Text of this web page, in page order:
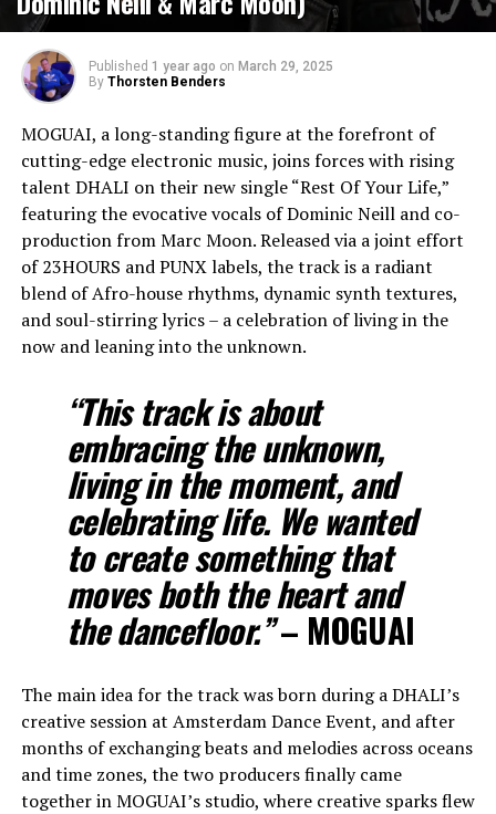
Published 1 year ago on March 29, 2025
By Thorsten Benders
MOGUAI, a long-standing figure at the forefront of
cutting-edge electronic music, joins forces with rising
talent DHALI on their new single “Rest Of Your Life,”
featuring the evocative vocals of Dominic Neill and co-
production from Marc Moon. Released via a joint effort
of 23HOURS and PUNX labels, the track is a radiant
blend of Afro-house rhythms, dynamic synth textures,
and soul-stirring lyrics – a celebration of living in the
now and leaning into the unknown.
“This track is about
embracing the unknown,
living in the moment, and
celebrating life. We wanted
to create something that
moves both the heart and
the dancefloor.”– MOGUAI
The main idea for the track was born during a DHALI’s
creative session at Amsterdam Dance Event, and after
months of exchanging beats and melodies across oceans
and time zones, the two producers finally came
together in MOGUAI’s studio, where creative sparks flew